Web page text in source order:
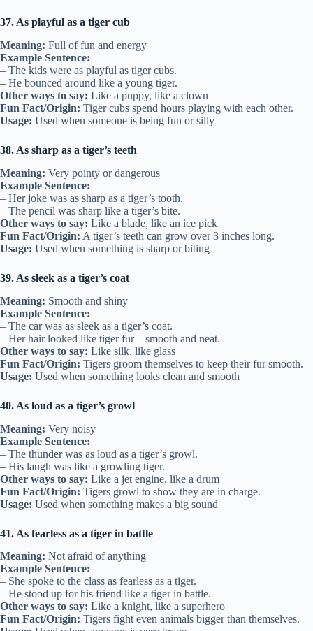
37. As playful as a tiger cub
Meaning: Full of fun and energy
Example Sentence:
– The kids were as playful as tiger cubs.
– He bounced around like a young tiger.
Other ways to say: Like a puppy, like a clown
Fun Fact/Origin: Tiger cubs spend hours playing with each other.
Usage: Used when someone is being fun or silly
38. As sharp as a tiger’s teeth
Meaning: Very pointy or dangerous
Example Sentence:
– Her joke was as sharp as a tiger’s tooth.
– The pencil was sharp like a tiger’s bite.
Other ways to say: Like a blade, like an ice pick
Fun Fact/Origin: A tiger’s teeth can grow over 3 inches long.
Usage: Used when something is sharp or biting
39. As sleek as a tiger’s coat
Meaning: Smooth and shiny
Example Sentence:
– The car was as sleek as a tiger’s coat.
– Her hair looked like tiger fur—smooth and neat.
Other ways to say: Like silk, like glass
Fun Fact/Origin: Tigers groom themselves to keep their fur smooth.
Usage: Used when something looks clean and smooth
40. As loud as a tiger’s growl
Meaning: Very noisy
Example Sentence:
– The thunder was as loud as a tiger’s growl.
– His laugh was like a growling tiger.
Other ways to say: Like a jet engine, like a drum
Fun Fact/Origin: Tigers growl to show they are in charge.
Usage: Used when something makes a big sound
41. As fearless as a tiger in battle
Meaning: Not afraid of anything
Example Sentence:
– She spoke to the class as fearless as a tiger.
– He stood up for his friend like a tiger in battle.
Other ways to say: Like a knight, like a superhero
Fun Fact/Origin: Tigers fight even animals bigger than themselves.